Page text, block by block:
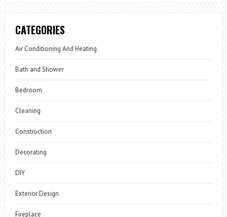
CATEGORIES
Air Conditioning And Heating
Bath and Shower
Bedroom
Cleaning
Construction
Decorating
DIY
Exterior Design
Fireplace